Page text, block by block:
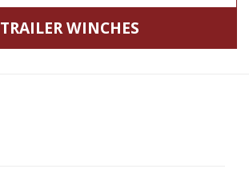
TRAILER WINCHES